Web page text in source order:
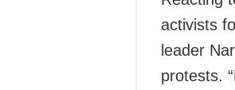
activists
leader
protests.